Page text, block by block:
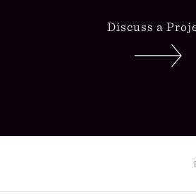
Discuss a